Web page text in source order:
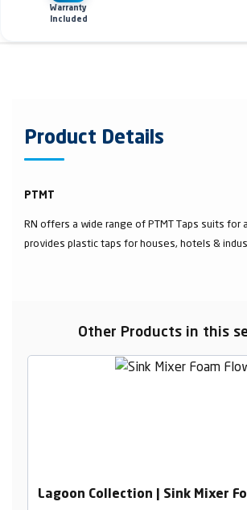
Warranty
Included
Product Details
PTMT
RN offers a wide range of PTMT Taps suits for
provides plastic taps for houses, hotels &
Other Products in this
Lagoon Collection | Sink Mixer